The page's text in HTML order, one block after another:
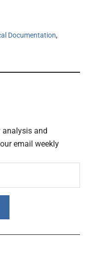
Documentation,
analysis and
email weekly